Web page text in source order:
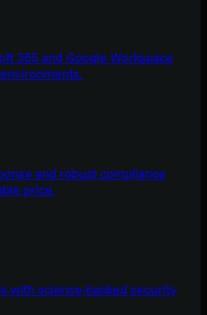
365 and Google Workspace
and robust compliance
price.
with science-backed security